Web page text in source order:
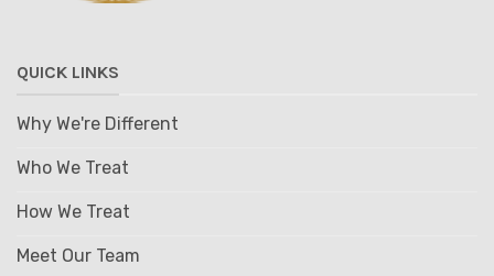
QUICK LINKS
Why We're Different
Who We Treat
How We Treat
Meet Our Team